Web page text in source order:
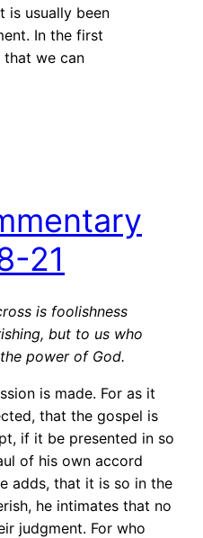
is usually been
In the first
that we can
21
is foolishness
but to us who
power of God.
is made. For as it
that the gospel is
if it be presented in so
of his own accord
adds, that it is so in the
he intimates that no
judgment. For who